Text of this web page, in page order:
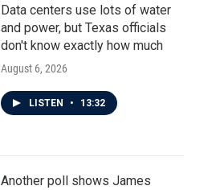
Data centers use lots of water
and power, but Texas officials
don't know exactly how much
August 6, 2026
LISTEN • 13:32
Another poll shows James